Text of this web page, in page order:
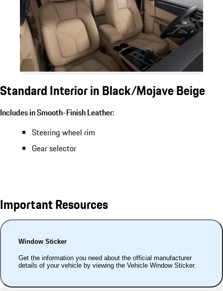
Standard Interior in Black/Mojave Beige
Includes in Smooth-Finish Leather:
Steering wheel rim
Gear selector
Important Resources
Window Sticker
Get the information you need about the official manufacturer
details of your vehicle by viewing the Vehicle Window Sticker.